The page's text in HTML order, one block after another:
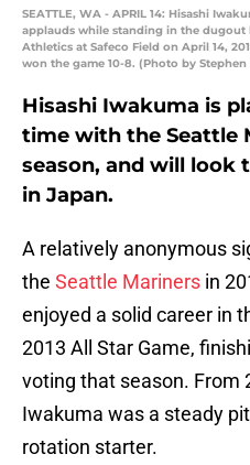
SEATTLE, WA - APRIL 14: Hisashi
applauds while standing in the dugout
Athletics at Safeco Field on April 14,
won the game 10-8. (Photo by Stephen
Hisashi Iwakuma is
time with the Seattle
season, and will look
in Japan.
A relatively anonymous
the Seattle Mariners in
enjoyed a solid career in
2013 All Star Game,
voting that season. From
Iwakuma was a steady
rotation starter.